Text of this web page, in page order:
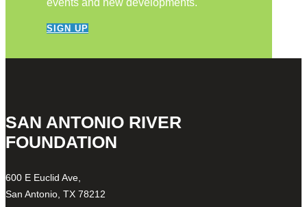
events and new developments.
SIGN UP
SAN ANTONIO RIVER
FOUNDATION
600 E Euclid Ave,
San Antonio, TX 78212